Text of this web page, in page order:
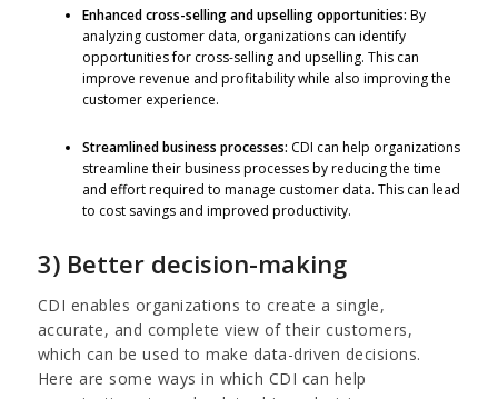
Enhanced cross-selling and upselling opportunities: By
analyzing customer data, organizations can identify
opportunities for cross-selling and upselling. This can
improve revenue and profitability while also improving the
customer experience.
Streamlined business processes: CDI can help organizations
streamline their business processes by reducing the time
and effort required to manage customer data. This can lead
to cost savings and improved productivity.
3) Better decision-making
CDI enables organizations to create a single,
accurate, and complete view of their customers,
which can be used to make data-driven decisions.
Here are some ways in which CDI can help